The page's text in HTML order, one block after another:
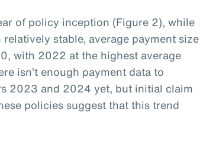
of policy inception (Figure 2), while
stable, average payment size
with 2022 at the highest average
isn’t enough payment data to
2023 and 2024 yet, but initial claim
policies suggest that this trend